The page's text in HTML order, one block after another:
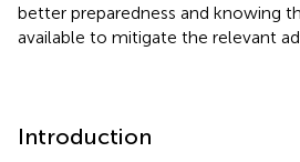
better preparedness and knowing
available to mitigate the relevant
Introduction